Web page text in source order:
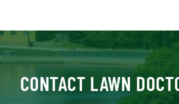
CONTACT LAWN